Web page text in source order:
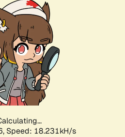
Speed: 18.231kH/s